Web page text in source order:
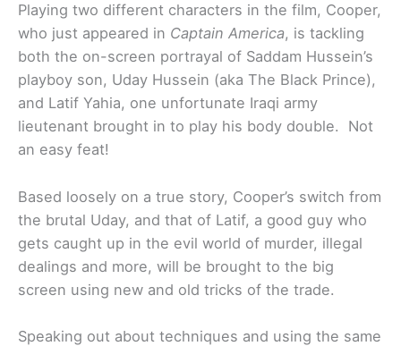
Playing two different characters in the film, Cooper,
who just appeared in Captain America, is tackling
both the on-screen portrayal of Saddam Hussein’s
playboy son, Uday Hussein (aka The Black Prince),
and Latif Yahia, one unfortunate Iraqi army
lieutenant brought in to play his body double. Not
an easy feat!
Based loosely on a true story, Cooper’s switch from
the brutal Uday, and that of Latif, a good guy who
gets caught up in the evil world of murder, illegal
dealings and more, will be brought to the big
screen using new and old tricks of the trade.
Speaking out about techniques and using the same